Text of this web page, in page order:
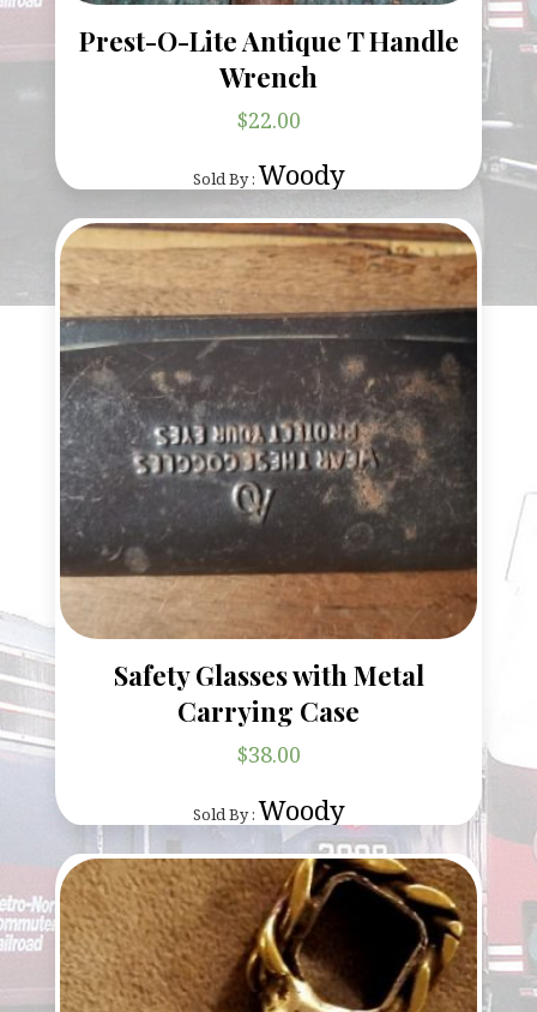
Prest-O-Lite Antique T Handle
Wrench
$22.00
Sold By :Woody
Safety Glasses with Metal
Carrying Case
$38.00
Sold By :Woody